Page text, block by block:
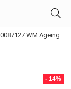
WM Ageing
- 14%